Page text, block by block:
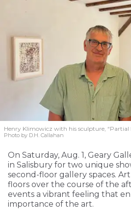
Henry Klimowicz with his sculpture, “Partial
Photo by D.H. Callahan
On Saturday, Aug. 1, Geary
in Salisbury for two unique
second-floor gallery spaces.
floors over the course of the
events a vibrant feeling that
importance of the art.